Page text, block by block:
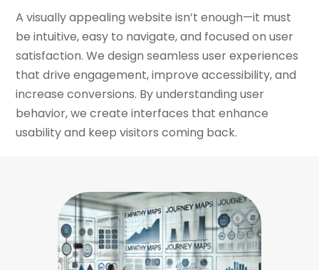
A visually appealing website isn’t enough—it must
be intuitive, easy to navigate, and focused on user
satisfaction. We design seamless user experiences
that drive engagement, improve accessibility, and
increase conversions. By understanding user
behavior, we create interfaces that enhance
usability and keep visitors coming back.